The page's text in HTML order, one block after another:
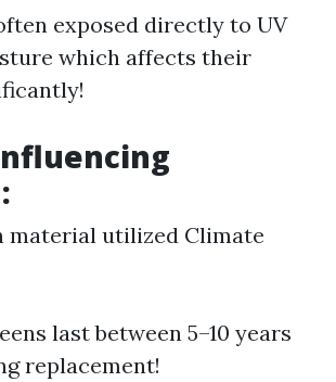
exposed directly to UV
which affects their
material utilized Climate
last between 5–10 years
replacement!